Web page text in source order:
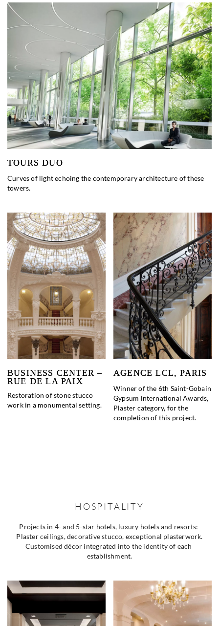
TOURS DUO
Curves of light echoing the contemporary architecture of these
towers.
BUSINESS CENTER –
RUE DE LA PAIX
Restoration of stone stucco
work in a monumental setting.
AGENCE LCL, PARIS
Winner of the 6th Saint-Gobain
Gypsum International Awards,
Plaster category, for the
completion of this project.
HOSPITALITY
Projects in 4- and 5-star hotels, luxury hotels and resorts:
Plaster ceilings, decorative stucco, exceptional plasterwork.
Customised décor integrated into the identity of each
establishment.